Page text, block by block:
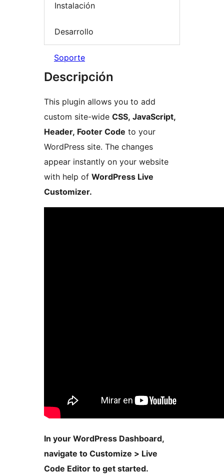
Instalación
Desarrollo
Soporte
Descripción
This plugin allows you to add
custom site-wide CSS, JavaScript,
Header, Footer Code to your
WordPress site. The changes
appear instantly on your website
with help of WordPress Live
Customizer.
In your WordPress Dashboard,
navigate to Customize > Live
Code Editor to get started.